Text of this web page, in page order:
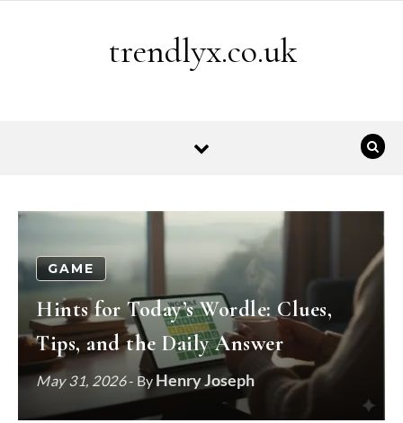
trendlyx.co.uk
GAME
Hints for Today’s Wordle: Clues,
Tips, and the Daily Answer
May 31, 2026- By Henry Joseph